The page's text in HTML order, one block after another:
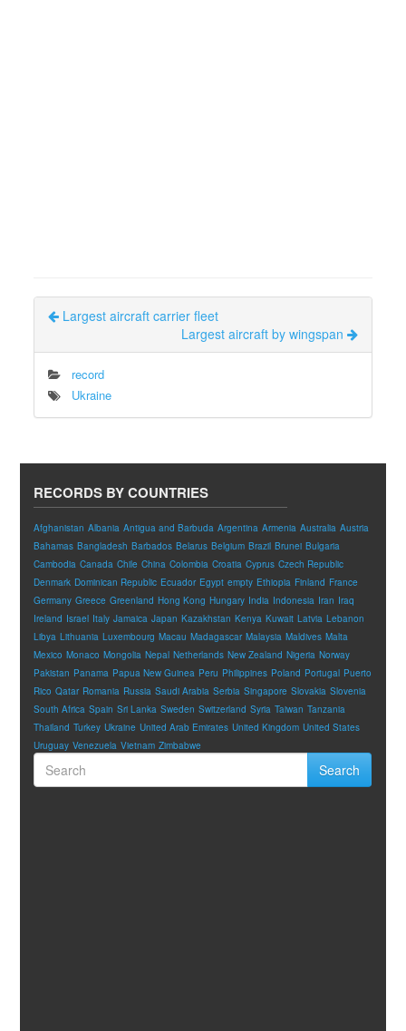
Largest aircraft carrier fleet
Largest aircraft by wingspan
record
Ukraine
RECORDS BY COUNTRIES
Afghanistan Albania Antigua and Barbuda Argentina Armenia Australia Austria
Bahamas Bangladesh Barbados Belarus Belgium Brazil Brunei Bulgaria
Cambodia Canada Chile China Colombia Croatia Cyprus Czech Republic
Denmark Dominican Republic Ecuador Egypt empty Ethiopia Finland France
Germany Greece Greenland Hong Kong Hungary India Indonesia Iran Iraq
Ireland Israel Italy Jamaica Japan Kazakhstan Kenya Kuwait Latvia Lebanon
Libya Lithuania Luxembourg Macau Madagascar Malaysia Maldives Malta
Mexico Monaco Mongolia Nepal Netherlands New Zealand Nigeria Norway
Pakistan Panama Papua New Guinea Peru Philippines Poland Portugal Puerto
Rico Qatar Romania Russia Saudi Arabia Serbia Singapore Slovakia Slovenia
South Africa Spain Sri Lanka Sweden Switzerland Syria Taiwan Tanzania
Thailand Turkey Ukraine United Arab Emirates United Kingdom United States
Uruguay Venezuela Vietnam Zimbabwe
Search